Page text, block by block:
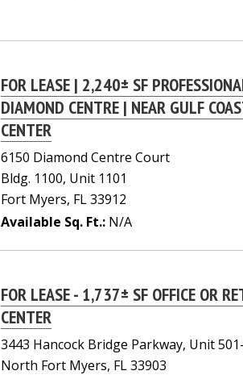
FOR LEASE | 2,240± SF
DIAMOND CENTRE | NEAR GULF
CENTER
6150 Diamond Centre Court
Bldg. 1100, Unit 1101
Fort Myers, FL 33912
Available Sq. Ft.: N/A
FOR LEASE - 1,737± SF OFFICE OR
CENTER
3443 Hancock Bridge Parkway, Unit
North Fort Myers, FL 33903